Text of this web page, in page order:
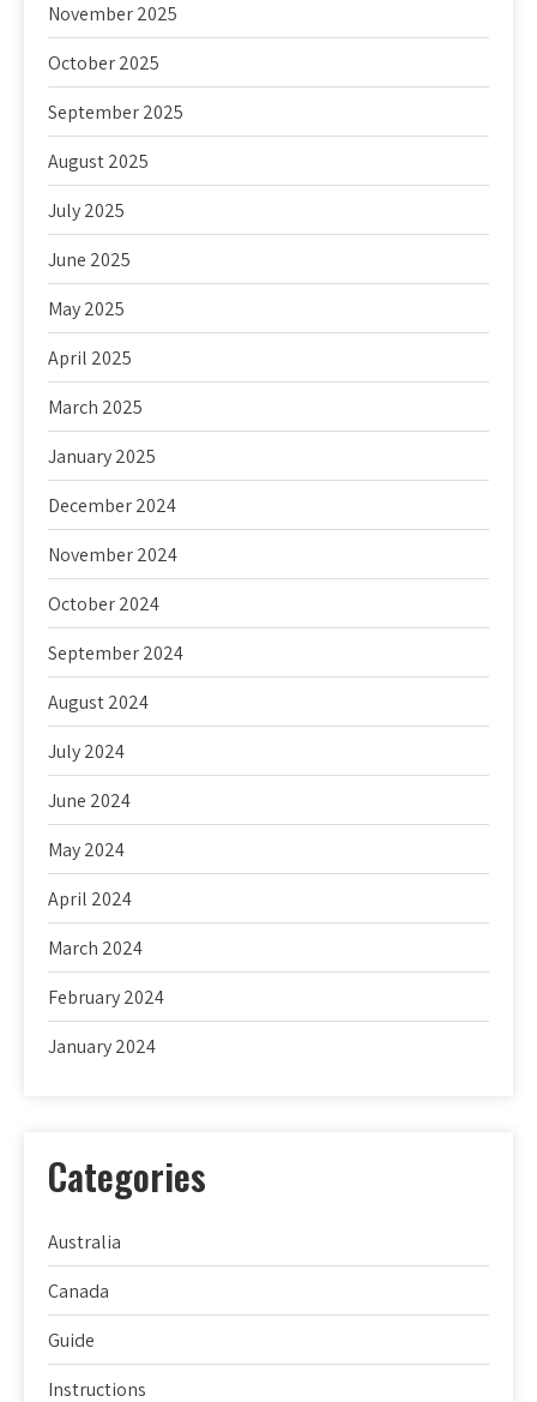
November 2025
October 2025
September 2025
August 2025
July 2025
June 2025
May 2025
April 2025
March 2025
January 2025
December 2024
November 2024
October 2024
September 2024
August 2024
July 2024
June 2024
May 2024
April 2024
March 2024
February 2024
January 2024
Categories
Australia
Canada
Guide
Instructions